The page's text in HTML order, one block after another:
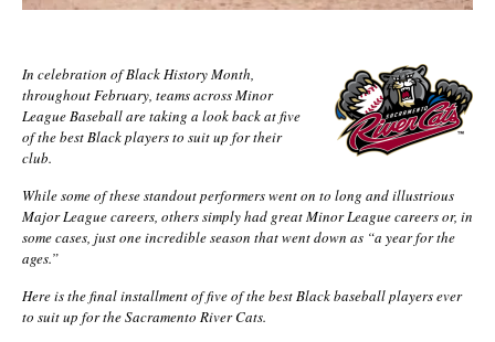
In celebration of Black History Month,
throughout February, teams across Minor
League Baseball are taking a look back at five
of the best Black players to suit up for their
club.
While some of these standout performers went on to long and illustrious
Major League careers, others simply had great Minor League careers or, in
some cases, just one incredible season that went down as “a year for the
ages.”
Here is the final installment of five of the best Black baseball players ever
to suit up for the Sacramento River Cats.